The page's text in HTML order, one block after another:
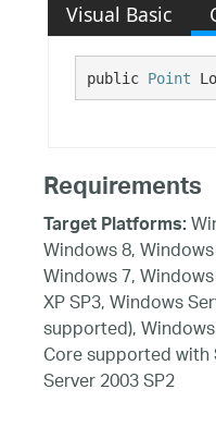
Visual Basic
public Point
Requirements
Target Platforms:
Windows 8,
Windows 7,
XP SP3, Windows
supported),
Core supported with
Server 2003 SP2